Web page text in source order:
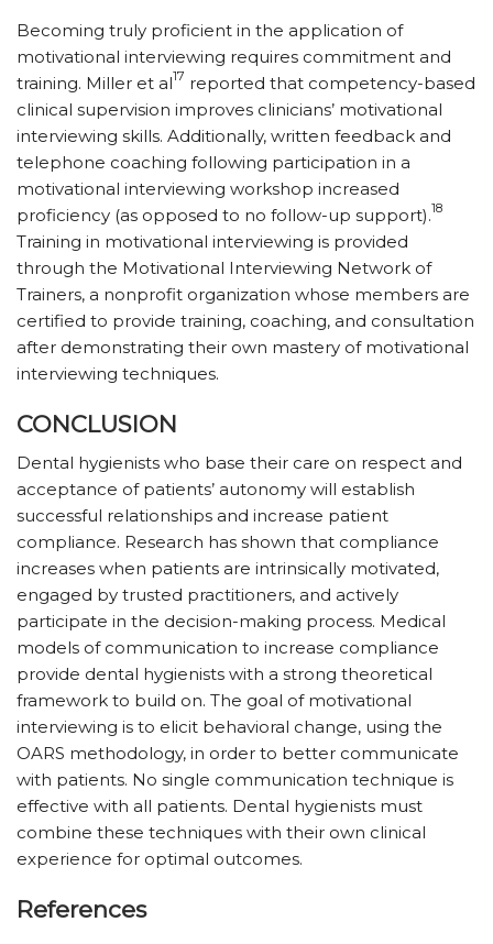
Becoming truly proficient in the application of
motivational interviewing requires commitment and
training. Miller et al17 reported that competency-based
clinical supervision improves clinicians’ motivational
interviewing skills. Additionally, written feedback and
telephone coaching following participation in a
motivational interviewing workshop increased
proficiency (as opposed to no follow-up support).18
Training in motivational interviewing is provided
through the Motivational Interviewing Network of
Trainers, a nonprofit organization whose members are
certified to provide training, coaching, and consultation
after demonstrating their own mastery of motivational
interviewing techniques.
CONCLUSION
Dental hygienists who base their care on respect and
acceptance of patients’ autonomy will establish
successful relationships and increase patient
compliance. Research has shown that compliance
increases when patients are intrinsically motivated,
engaged by trusted practitioners, and actively
participate in the decision-making process. Medical
models of communication to increase compliance
provide dental hygienists with a strong theoretical
framework to build on. The goal of motivational
interviewing is to elicit behavioral change, using the
OARS methodology, in order to better communicate
with patients. No single communication technique is
effective with all patients. Dental hygienists must
combine these techniques with their own clinical
experience for optimal outcomes.
References